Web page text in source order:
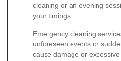
cleaning or an evening
your timings.
Emergency cleaning
unforeseen events or
cause damage or